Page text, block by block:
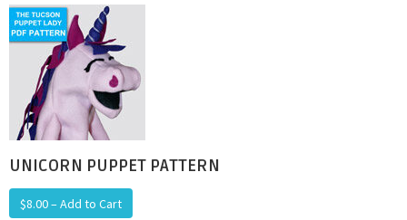
UNICORN PUPPET PATTERN
$8.00 – Add to Cart